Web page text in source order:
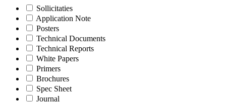
Sollicitaties
Application Note
Posters
Technical Documents
Technical Reports
White Papers
Primers
Brochures
Spec Sheet
Journal